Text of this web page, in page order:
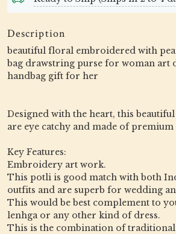
Description
beautiful floral embroidered with
bag drawstring purse for woman art
handbag gift for her
Designed with the heart, this
are eye catchy and made of
Key Features:
Embroidery art work.
This potli is good match with both
outfits and are superb for wedding
This would be best complement to
lenhga or any other kind of dress.
This is the combination of